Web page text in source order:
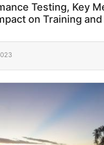
Testing, Key
on Training and